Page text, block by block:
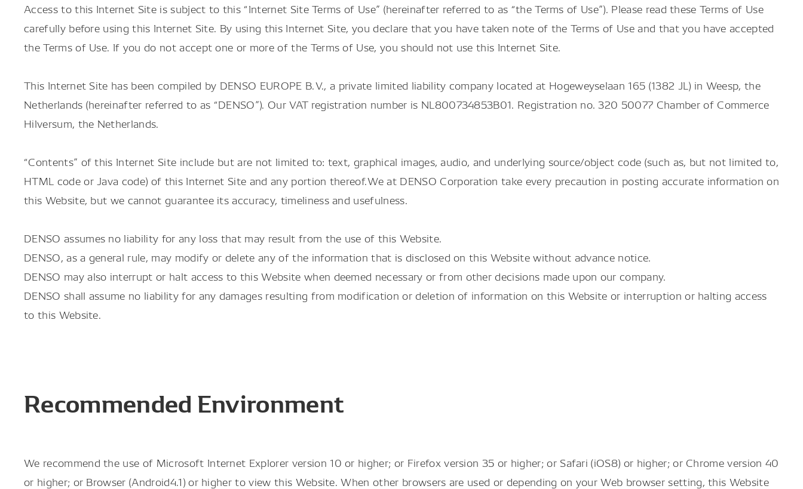
Access to this Internet Site is subject to this “Internet Site Terms of Use” (hereinafter referred to as “the Terms of Use”). Please read these Terms of Use
carefully before using this Internet Site. By using this Internet Site, you declare that you have taken note of the Terms of Use and that you have accepted
the Terms of Use. If you do not accept one or more of the Terms of Use, you should not use this Internet Site.
This Internet Site has been compiled by DENSO EUROPE B.V., a private limited liability company located at Hogeweyselaan 165 (1382 JL) in Weesp, the
Netherlands (hereinafter referred to as “DENSO”). Our VAT registration number is NL800734853B01. Registration no. 320 50077 Chamber of Commerce
Hilversum, the Netherlands.
“Contents” of this Internet Site include but are not limited to: text, graphical images, audio, and underlying source/object code (such as, but not limited to,
HTML code or Java code) of this Internet Site and any portion thereof.We at DENSO Corporation take every precaution in posting accurate information on
this Website, but we cannot guarantee its accuracy, timeliness and usefulness.
DENSO assumes no liability for any loss that may result from the use of this Website.
DENSO, as a general rule, may modify or delete any of the information that is disclosed on this Website without advance notice.
DENSO may also interrupt or halt access to this Website when deemed necessary or from other decisions made upon our company.
DENSO shall assume no liability for any damages resulting from modification or deletion of information on this Website or interruption or halting access
to this Website.
Recommended Environment
We recommend the use of Microsoft Internet Explorer version 10 or higher; or Firefox version 35 or higher; or Safari (iOS8) or higher; or Chrome version 40
or higher; or Browser (Android4.1) or higher to view this Website. When other browsers are used or depending on your Web browser setting, this Website